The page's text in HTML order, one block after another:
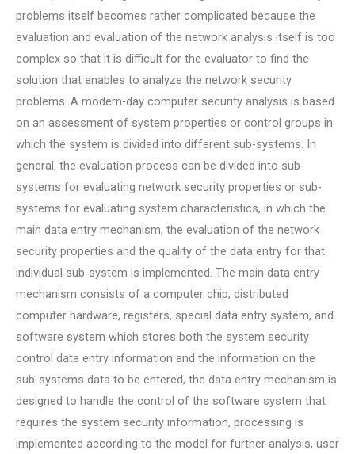
problems itself becomes rather complicated because the
evaluation and evaluation of the network analysis itself is too
complex so that it is difficult for the evaluator to find the
solution that enables to analyze the network security
problems. A modern-day computer security analysis is based
on an assessment of system properties or control groups in
which the system is divided into different sub-systems. In
general, the evaluation process can be divided into sub-
systems for evaluating network security properties or sub-
systems for evaluating system characteristics, in which the
main data entry mechanism, the evaluation of the network
security properties and the quality of the data entry for that
individual sub-system is implemented. The main data entry
mechanism consists of a computer chip, distributed
computer hardware, registers, special data entry system, and
software system which stores both the system security
control data entry information and the information on the
sub-systems data to be entered, the data entry mechanism is
designed to handle the control of the software system that
requires the system security information, processing is
implemented according to the model for further analysis, user